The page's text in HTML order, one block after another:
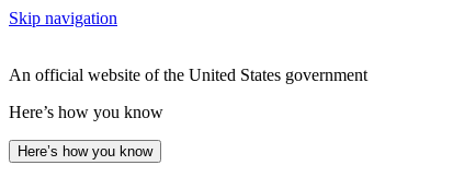
Skip navigation
An official website of the United States government
Here’s how you know
Here’s how you know